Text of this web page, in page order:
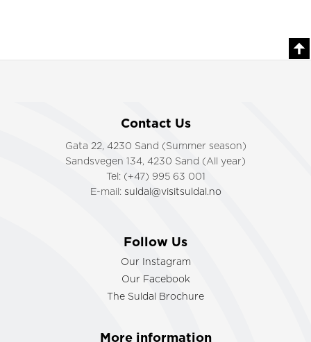
Contact Us
Gata 22, 4230 Sand (Summer season)
Sandsvegen 134, 4230 Sand (All year)
Tel: (+47) 995 63 001
E-mail: suldal@visitsuldal.no
Follow Us
Our Instagram
Our Facebook
The Suldal Brochure
More information